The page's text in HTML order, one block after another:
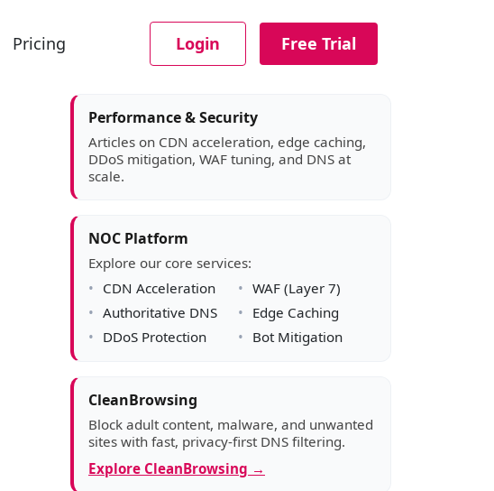
Pricing Login Free Trial
Article sidebar
Performance & Security
Articles on CDN acceleration, edge caching,
DDoS mitigation, WAF tuning, and DNS at
scale.
NOC Platform
Explore our core services:
CDN Acceleration
WAF (Layer 7)
Authoritative DNS
Edge Caching
DDoS Protection
Bot Mitigation
CleanBrowsing
Block adult content, malware, and unwanted
sites with fast, privacy-first DNS filtering.
Explore CleanBrowsing →